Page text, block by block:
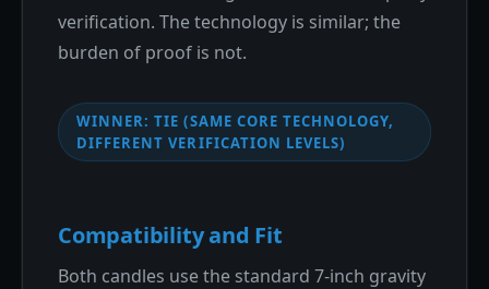
verification. The technology is similar; the
burden of proof is not.
WINNER: TIE (SAME CORE TECHNOLOGY,
DIFFERENT VERIFICATION LEVELS)
Compatibility and Fit
Both candles use the standard 7-inch gravity